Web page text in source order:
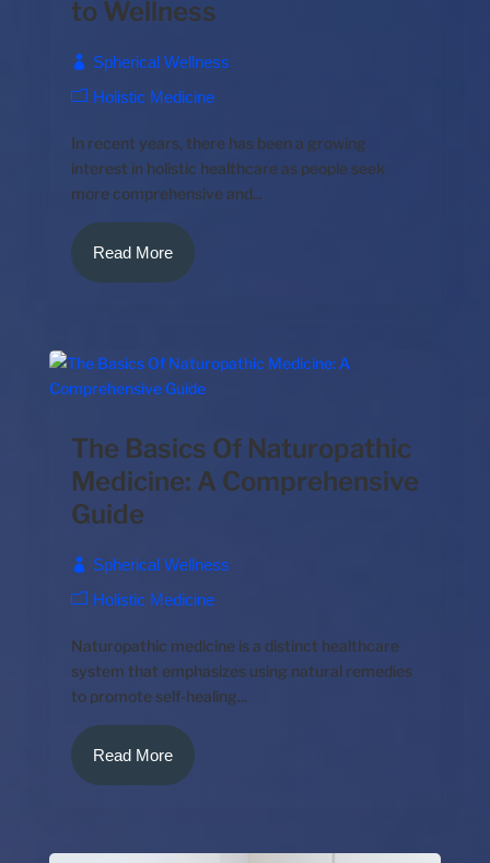
to Wellness
Spherical Wellness
Holistic Medicine
In recent years, there has been a growing
interest in holistic healthcare as people seek
more comprehensive and...
Read More
The Basics Of Naturopathic
Medicine: A Comprehensive
Guide
Spherical Wellness
Holistic Medicine
Naturopathic medicine is a distinct healthcare
system that emphasizes using natural remedies
to promote self-healing...
Read More